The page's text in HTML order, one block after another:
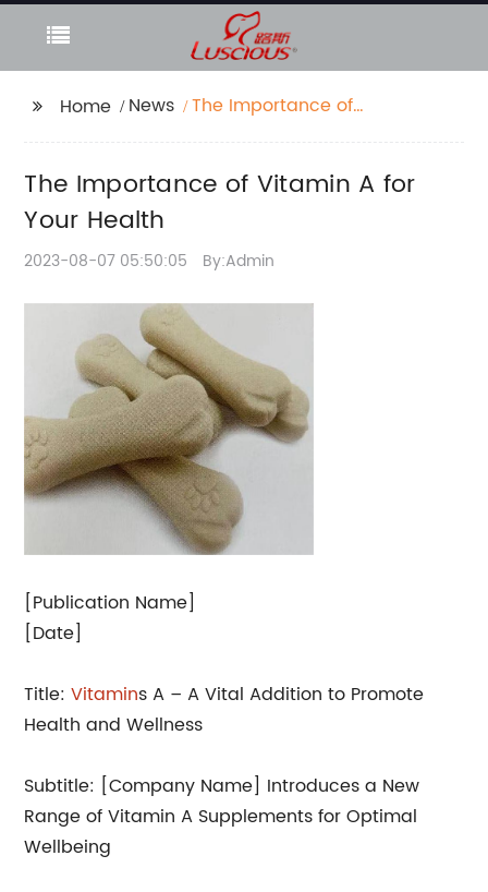
Home News
The Importance of
The Importance of Vitamin A for
Your Health
2023-08-07 05:50:05 By:Admin
[Publication Name]
[Date]
Title:Vitamins A – A Vital Addition to Promote
Health and Wellness
Subtitle: [Company Name] Introduces a New
Range of Vitamin A Supplements for Optimal
Wellbeing